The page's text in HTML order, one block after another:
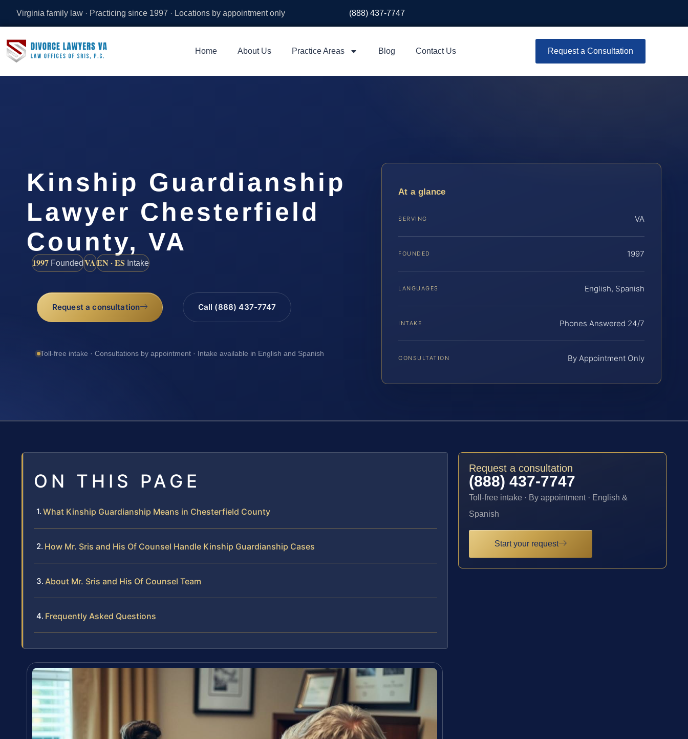
Virginia family law · Practicing since 1997 · Locations by appointment only (888) 437-7747
Home About Us Practice Areas Blog Contact Us Request a Consultation
Kinship Guardianship
Lawyer Chesterfield
County, VA
1997 FoundedVAEN · ES Intake
Request a consultation Call (888) 437-7747
Toll-free intake · Consultations by appointment · Intake available in English and Spanish
At a glance
SERVING VA
FOUNDED 1997
LANGUAGES English, Spanish
INTAKE Phones Answered 24/7
CONSULTATION By Appointment Only
ON THIS PAGE
What Kinship Guardianship Means in Chesterfield County
How Mr. Sris and His Of Counsel Handle Kinship Guardianship Cases
About Mr. Sris and His Of Counsel Team
Frequently Asked Questions
Request a consultation
(888) 437-7747
Toll-free intake · By appointment · English &
Spanish
Start your request